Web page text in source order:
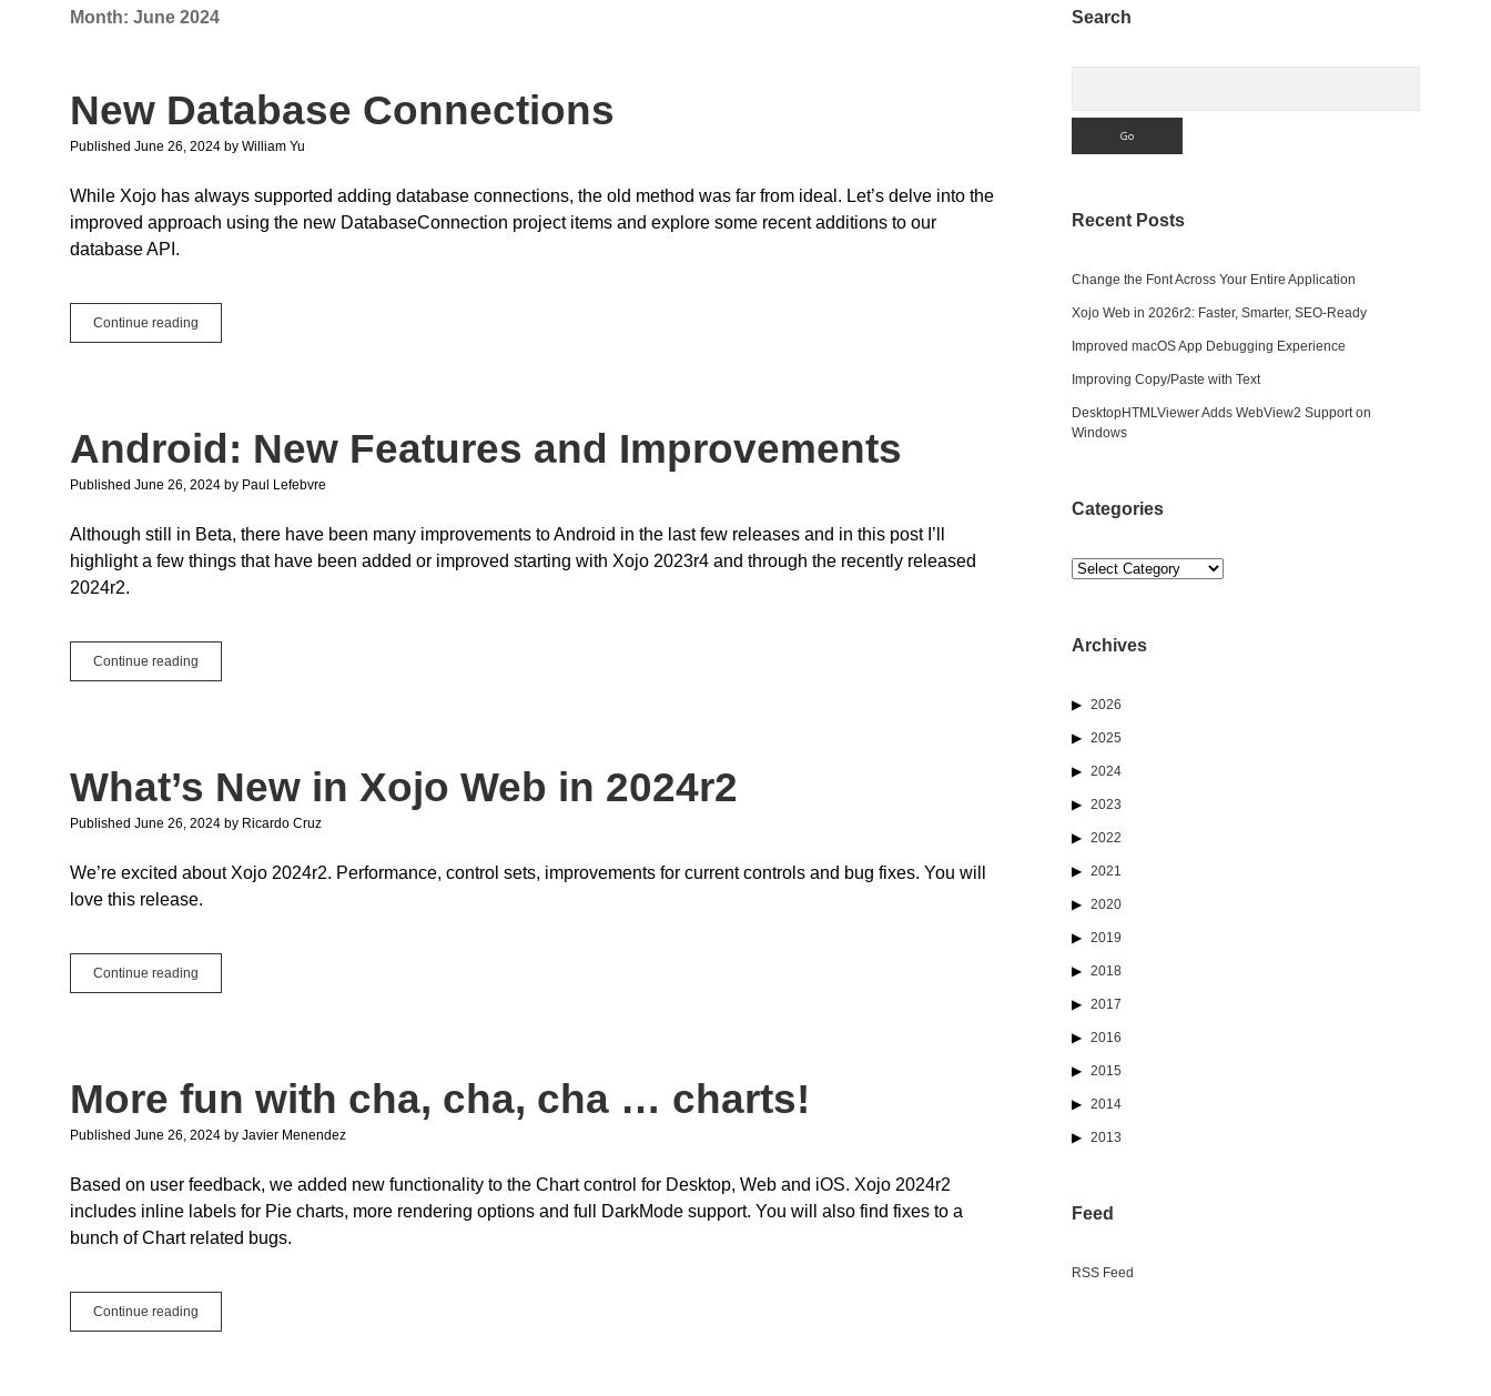
Month: June 2024
New Database Connections
Published June 26, 2024 by William Yu
While Xojo has always supported adding database connections, the old method was far from ideal. Let’s delve into the
improved approach using the new DatabaseConnection project items and explore some recent additions to our
database API.
Continue reading
Database
Android: New Features and Improvements
Published June 26, 2024 by Paul Lefebvre
Although still in Beta, there have been many improvements to Android in the last few releases and in this post I’ll
highlight a few things that have been added or improved starting with Xojo 2023r4 and through the recently released
2024r2.
Continue reading
New
What’s New in Xojo Web in 2024r2
Published June 26, 2024 by Ricardo Cruz
We’re excited about Xojo 2024r2. Performance, control sets, improvements for current controls and bug fixes. You will
love this release.
Continue reading
New
2024r2
More fun with cha, cha, cha … charts!
Published June 26, 2024 by Javier Menendez
Based on user feedback, we added new functionality to the Chart control for Desktop, Web and iOS. Xojo 2024r2
includes inline labels for Pie charts, more rendering options and full DarkMode support. You will also find fixes to a
bunch of Chart related bugs.
Continue reading
fun
Sidebar
Search
Recent Posts
Change the Font Across Your Entire Application
Xojo Web in 2026r2: Faster, Smarter, SEO-Ready
Improved macOS App Debugging Experience
Improving Copy/Paste with Text
DesktopHTMLViewer Adds WebView2 Support on
Windows
Categories
Categories
Archives
2026
2025
2024
2023
2022
2021
2020
2019
2018
2017
2016
2015
2014
2013
Feed
RSS Feed